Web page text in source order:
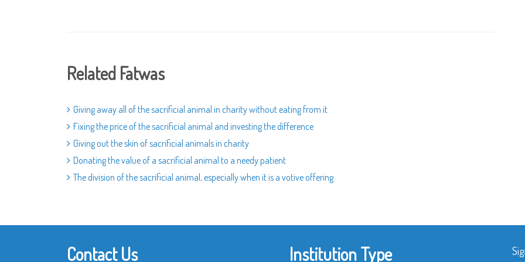
Related Fatwas
Giving away all of the sacrificial animal in charity without eating from it
Fixing the price of the sacrificial animal and investing the difference
Giving out the skin of sacrificial animals in charity
Donating the value of a sacrificial animal to a needy patient
The division of the sacrificial animal, especially when it is a votive offering
Contact Us Institution Type